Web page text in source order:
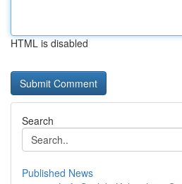
HTML is disabled
Search
Published News